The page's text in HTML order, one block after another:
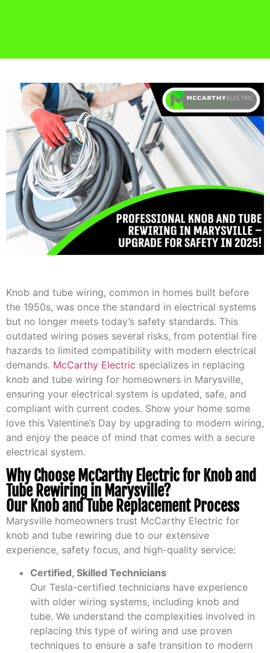
Knob and tube wiring, common in homes built before
the 1950s, was once the standard in electrical systems
but no longer meets today’s safety standards. This
outdated wiring poses several risks, from potential fire
hazards to limited compatibility with modern electrical
demands. McCarthy Electric specializes in replacing
knob and tube wiring for homeowners in Marysville,
ensuring your electrical system is updated, safe, and
compliant with current codes. Show your home some
love this Valentine’s Day by upgrading to modern wiring,
and enjoy the peace of mind that comes with a secure
electrical system.
Why Choose McCarthy Electric for Knob and
Tube Rewiring in Marysville?
Our Knob and Tube Replacement Process
Marysville homeowners trust McCarthy Electric for
knob and tube rewiring due to our extensive
experience, safety focus, and high-quality service:
Certified, Skilled Technicians
Our Tesla-certified technicians have experience
with older wiring systems, including knob and
tube. We understand the complexities involved in
replacing this type of wiring and use proven
techniques to ensure a safe transition to modern